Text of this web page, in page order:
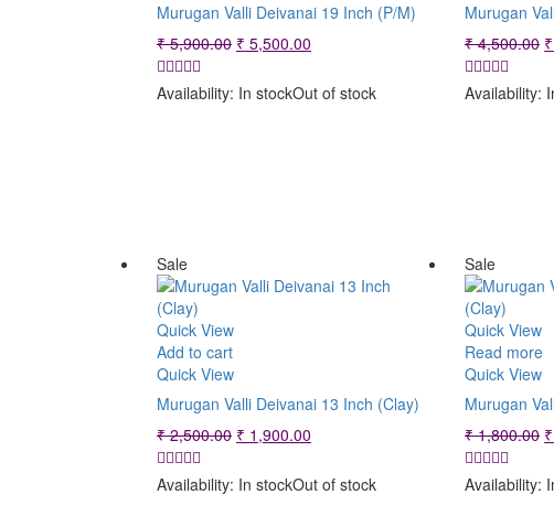
Murugan Valli Deivanai 19 Inch (P/M)
₹5,900.00 Original
was:
₹ 5,500.00
is:
Availability: In stockOut of stock
Murugan
₹4,500.00 ₹
Availability:
Sale
Quick View
Add to cart
Quick View
Murugan Valli Deivanai 13 Inch (Clay)
₹2,500.00 Original
was:
₹ 1,900.00
is:
Availability: In stockOut of stock
Sale
Quick View
Read more
Quick View
Murugan
₹1,800.00 ₹
Availability: